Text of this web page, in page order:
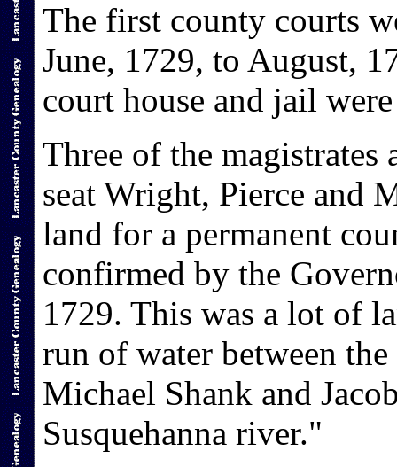
The first county courts
June, 1729, to August,
court house and jail
Three of the magistrates
seat Wright, Pierce and
land for a permanent
confirmed by the
1729. This was a lot of
run of water between
Michael Shank and
Susquehanna river."